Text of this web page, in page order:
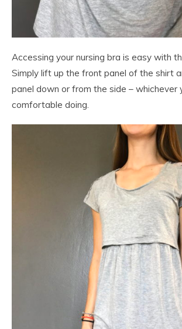
Accessing your nursing bra is easy with
Simply lift up the front panel of the shirt
panel down or from the side – whichever
comfortable doing.